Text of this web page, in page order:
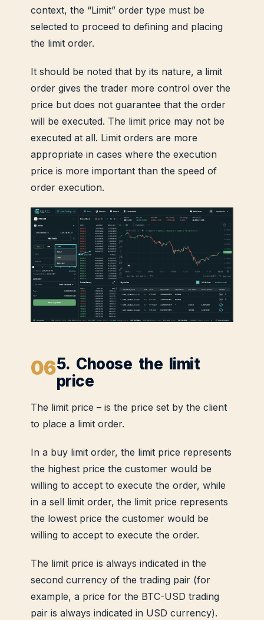
context, the “Limit” order type must be
selected to proceed to defining and placing
the limit order.
It should be noted that by its nature, a limit
order gives the trader more control over the
price but does not guarantee that the order
will be executed. The limit price may not be
executed at all. Limit orders are more
appropriate in cases where the execution
price is more important than the speed of
order execution.
5. Choose the limit
price
The limit price – is the price set by the client
to place a limit order.
In a buy limit order, the limit price represents
the highest price the customer would be
willing to accept to execute the order, while
in a sell limit order, the limit price represents
the lowest price the customer would be
willing to accept to execute the order.
The limit price is always indicated in the
second currency of the trading pair (for
example, a price for the BTC-USD trading
pair is always indicated in USD currency).